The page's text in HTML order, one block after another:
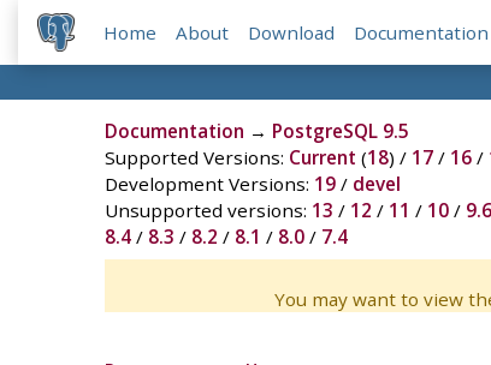
Home About Download Documentation
Documentation → PostgreSQL 9.5
Supported Versions: Current (18) / 17/ 16/
Development Versions: 19/ devel
Unsupported versions: 13 / 12 / 11 / 10/ 9.6
8.4/ 8.3 / 8.2 / 8.1 / 8.0/ 7.4
You may want to view